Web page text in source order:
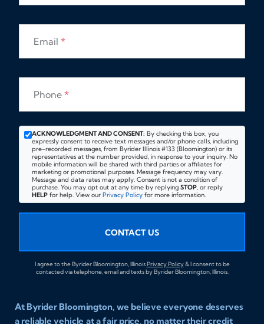
Email *
Phone *
ACKNOWLEDGMENT AND CONSENT: By checking this box, you
expressly consent to receive text messages and/or phone calls, including
pre-recorded messages, from Byrider Illinois #133 (Bloomington) or its
representatives at the number provided, in response to your inquiry. No
mobile information will be shared with third parties or affiliates for
marketing or promotional purposes. Message frequency may vary.
Message and data rates may apply. Consent is not a condition of
purchase. You may opt out at any time by replying STOP, or reply
HELP for help. View our Privacy Policy for more information.
CONTACT US
I agree to the Byrider Bloomington, IllinoisPrivacy Policy& I consent to be
contacted via telephone, email and texts by Byrider Bloomington, Illinois.
At Byrider Bloomington, we believe everyone deserves
a reliable vehicle at a fair price, no matter their credit